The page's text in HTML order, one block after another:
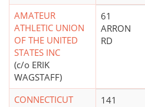
AMATEUR
ATHLETIC UNION
OF THE UNITED
STATES INC
(c/o ERIK
WAGSTAFF)
61
ARRON
RD
CONNECTICUT
141